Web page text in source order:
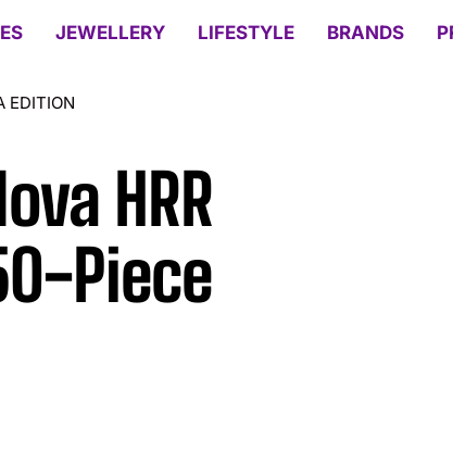
JEWELLERY LIFESTYLE BRANDS
EDITION
HRR
Piece